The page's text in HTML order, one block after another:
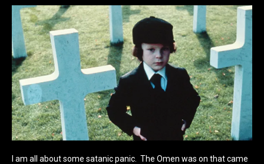
I am all about some satanic panic. The Omen was on that came